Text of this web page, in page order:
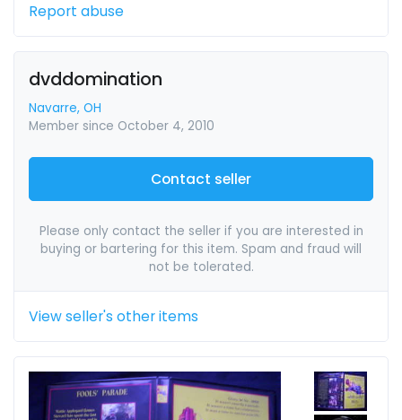
Report abuse
dvddomination
Navarre, OH
Member since October 4, 2010
Contact seller
Please only contact the seller if you are interested in
buying or bartering for this item. Spam and fraud will
not be tolerated.
View seller's other items